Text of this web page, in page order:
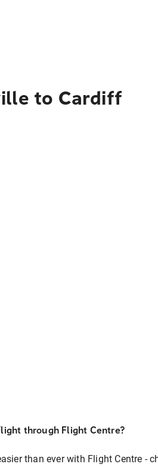
to Cardiff
through Flight Centre?
than ever with Flight Centre -